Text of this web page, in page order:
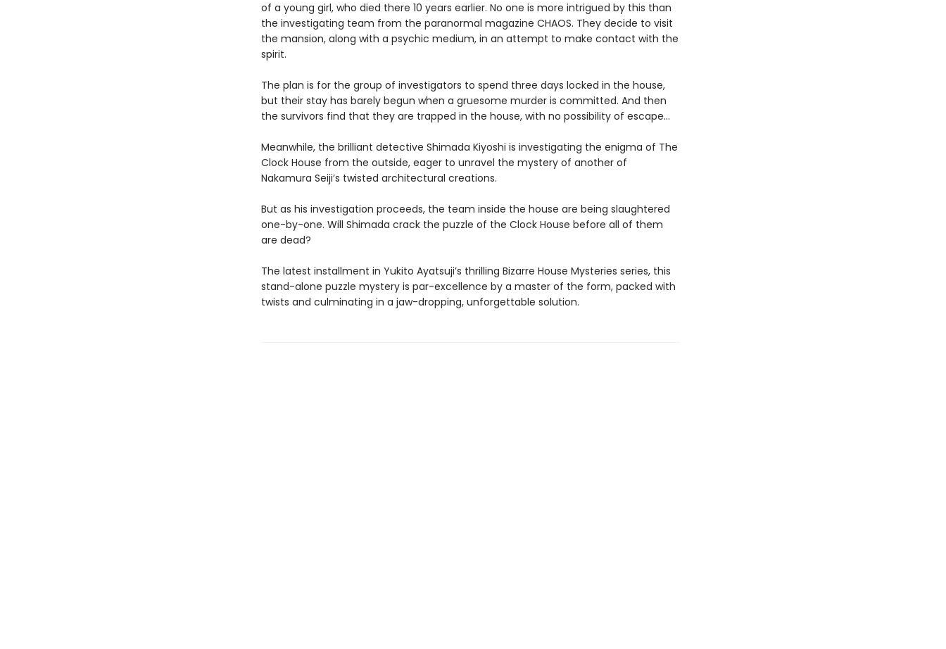
of a young girl, who died there 10 years earlier. No one is more intrigued by this than
the investigating team from the paranormal magazine CHAOS. They decide to visit
the mansion, along with a psychic medium, in an attempt to make contact with the
spirit.
The plan is for the group of investigators to spend three days locked in the house,
but their stay has barely begun when a gruesome murder is committed. And then
the survivors find that they are trapped in the house, with no possibility of escape…
Meanwhile, the brilliant detective Shimada Kiyoshi is investigating the enigma of The
Clock House from the outside, eager to unravel the mystery of another of
Nakamura Seiji’s twisted architectural creations.
But as his investigation proceeds, the team inside the house are being slaughtered
one-by-one. Will Shimada crack the puzzle of the Clock House before all of them
are dead?
The latest installment in Yukito Ayatsuji’s thrilling Bizarre House Mysteries series, this
stand-alone puzzle mystery is par-excellence by a master of the form, packed with
twists and culminating in a jaw-dropping, unforgettable solution.